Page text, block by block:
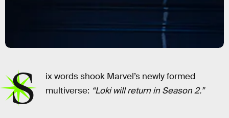
S
ix words shook Marvel’s newly formed
multiverse: “Loki will return in Season 2.”